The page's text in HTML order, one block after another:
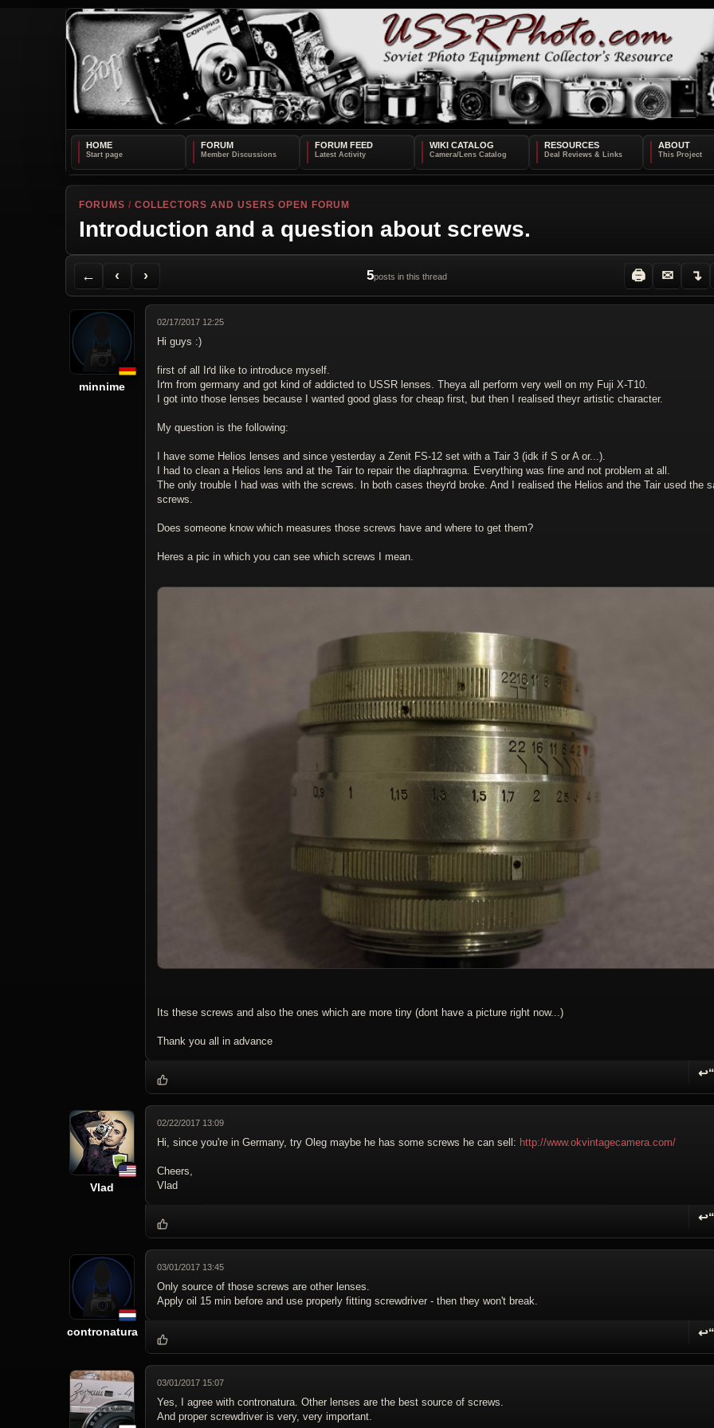
HOME FORUM FORUM FEED WIKI CATALOG RESOURCES ABOUT
FORUMS / COLLECTORS AND USERS OPEN FORUM
Introduction and a question about screws.
←
Back to Forum
‹
Previous Topic
›
Next Topic
5posts in this thread 🖨
Printer Friendly
✉
Send Topic to a Friend
↴
Jump to reply
Jump to last post
minnime
02/17/2017 12:25
Hi guys :)
first of all Iґd like to introduce myself.
Iґm from germany and got kind of addicted to USSR lenses. Theya all perform very well on my Fuji X-T10.
I got into those lenses because I wanted good glass for cheap first, but then I realised theyr artistic character.
My question is the following:
I have some Helios lenses and since yesterday a Zenit FS-12 set with a Tair 3 (idk if S or A or...).
I had to clean a Helios lens and at the Tair to repair the diaphragma. Everything was fine and not problem at all.
The only trouble I had was with the screws. In both cases theyґd broke. And I realised the Helios and the Tair used the
screws.
Does someone know which measures those screws have and where to get them?
Heres a pic in which you can see which screws I mean.
Its these screws and also the ones which are more tiny (dont have a picture right now...)
Thank you all in advance
↩“
Vlad
02/22/2017 13:09
Hi, since you're in Germany, try Oleg maybe he has some screws he can sell: http://www.okvintagecamera.com/
Cheers,
Vlad
↩“
contronatura
03/01/2017 13:45
Only source of those screws are other lenses.
Apply oil 15 min before and use properly fitting screwdriver - then they won't break.
↩“
03/01/2017 15:07
Yes, I agree with contronatura. Other lenses are the best source of screws.
And proper screwdriver is very, very important.